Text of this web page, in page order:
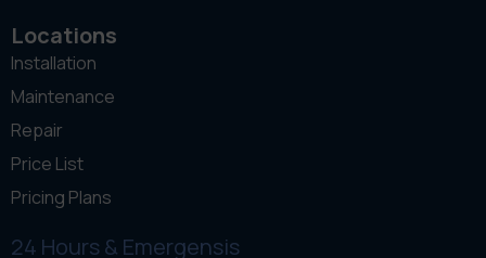
Locations
Installation
Maintenance
Repair
Price List
Pricing Plans
24 Hours & Emergensis